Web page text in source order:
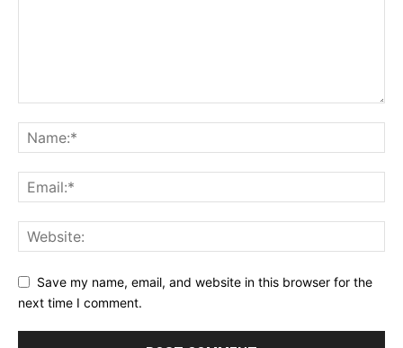
Save my name, email, and website in this browser for the
next time I comment.